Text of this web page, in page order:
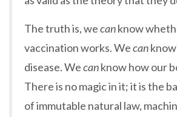
The truth is, wecanknow
vaccination works. Wecan
disease. Wecanknow how our
There is no magic in it; it is the
of immutable natural law,